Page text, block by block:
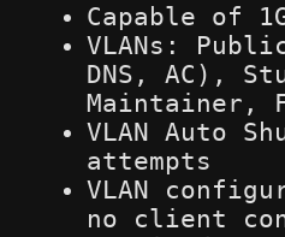
Capable of
VLANs:
DNS, AC),
Maintainer,
VLAN Auto
attempts
VLAN
no client